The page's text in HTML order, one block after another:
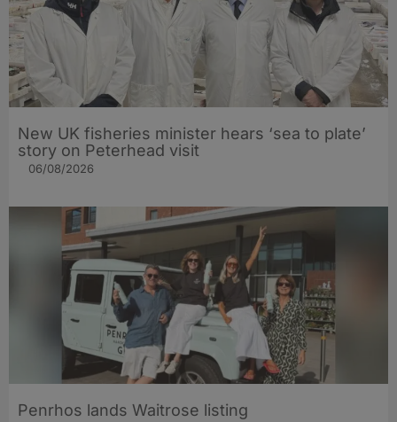
New UK fisheries minister hears ‘sea to plate’
story on Peterhead visit
06/08/2026
Penrhos lands Waitrose listing